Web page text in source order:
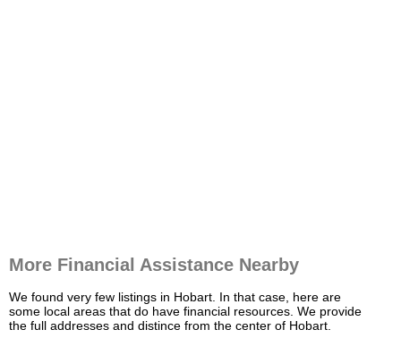
More Financial Assistance Nearby
We found very few listings in Hobart. In that case, here are
some local areas that do have financial resources. We provide
the full addresses and distince from the center of Hobart.